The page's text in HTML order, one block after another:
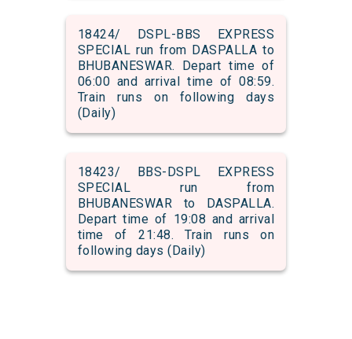
18424/ DSPL-BBS EXPRESS
SPECIAL run from DASPALLA to
BHUBANESWAR. Depart time of
06:00 and arrival time of 08:59.
Train runs on following days
(Daily)
18423/ BBS-DSPL EXPRESS
SPECIAL run from
BHUBANESWAR to DASPALLA.
Depart time of 19:08 and arrival
time of 21:48. Train runs on
following days (Daily)